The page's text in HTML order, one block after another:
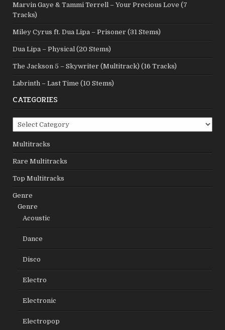
Marvin Gaye & Tammi Terrell – Your Precious Love (7
Tracks)
Miley Cyrus ft. Dua Lipa – Prisoner (31 Stems)
Dua Lipa – Physical (20 Stems)
The Jackson 5 – Skywriter (Multitrack) (16 Tracks)
Labrinth – Last Time (10 Stems)
CATEGORIES
Categories
Multitracks
Rare Multitracks
Top Multitracks
Genre
Genre
Acoustic
Dance
Disco
Electro
Electronic
Electropop